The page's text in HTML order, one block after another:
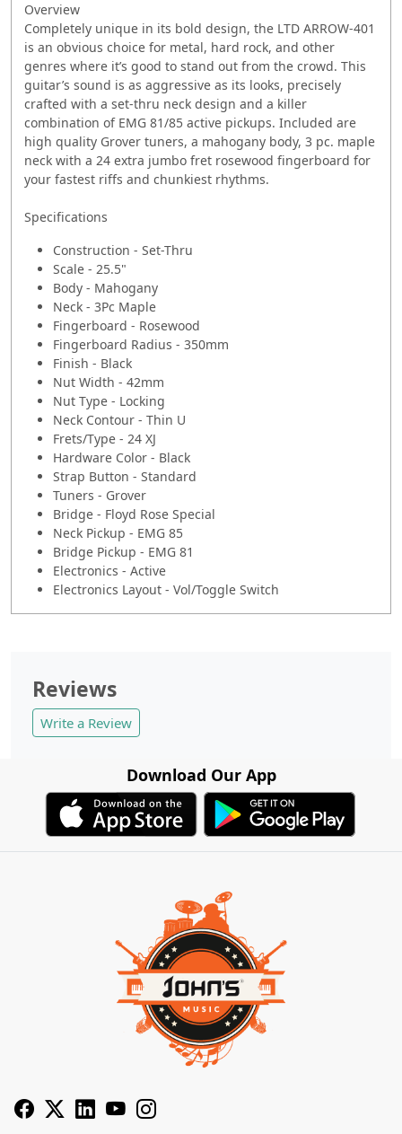
Overview
Completely unique in its bold design, the LTD ARROW-401
is an obvious choice for metal, hard rock, and other
genres where it’s good to stand out from the crowd. This
guitar’s sound is as aggressive as its looks, precisely
crafted with a set-thru neck design and a killer
combination of EMG 81/85 active pickups. Included are
high quality Grover tuners, a mahogany body, 3 pc. maple
neck with a 24 extra jumbo fret rosewood fingerboard for
your fastest riffs and chunkiest rhythms.
Specifications
Construction - Set-Thru
Scale - 25.5"
Body - Mahogany
Neck - 3Pc Maple
Fingerboard - Rosewood
Fingerboard Radius - 350mm
Finish - Black
Nut Width - 42mm
Nut Type - Locking
Neck Contour - Thin U
Frets/Type - 24 XJ
Hardware Color - Black
Strap Button - Standard
Tuners - Grover
Bridge - Floyd Rose Special
Neck Pickup - EMG 85
Bridge Pickup - EMG 81
Electronics - Active
Electronics Layout - Vol/Toggle Switch
Reviews
Write a Review
Download Our App